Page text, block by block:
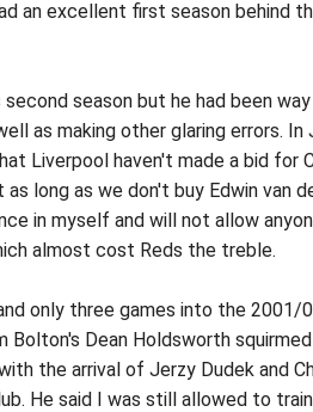
an excellent first season behind
season but he had been
as making other glaring errors.
Liverpool haven't made a bid for
long as we don't buy Edwin van
in myself and will not allow
almost cost Reds the treble.
only three games into the
Dean Holdsworth
the arrival of Jerzy Dudek and
He said I was still allowed to